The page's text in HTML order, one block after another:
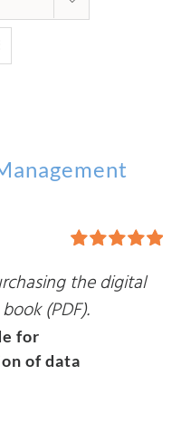
out of 5
the digital
(PDF).
for
of data